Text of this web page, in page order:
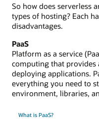
So how does serverless
types of hosting? Each
disadvantages.
PaaS
Platform as a service
computing that
deploying applications.
everything you need to
environment, libraries,
What is PaaS?